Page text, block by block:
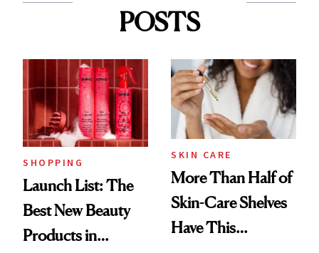
POSTS
SHOPPING
Launch List: The
Best New Beauty
Products in
SKIN CARE
More Than Half of
Skin-Care Shelves
Have This